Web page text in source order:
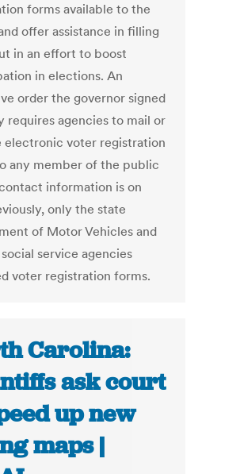
forms available to the
offer assistance in filling
in an effort to boost
in elections. An
order the governor signed
requires agencies to mail or
electronic voter registration
any member of the public
information is on
only the state
of Motor Vehicles and
service agencies
voter registration forms.
Carolina:
ask court
up new
maps |